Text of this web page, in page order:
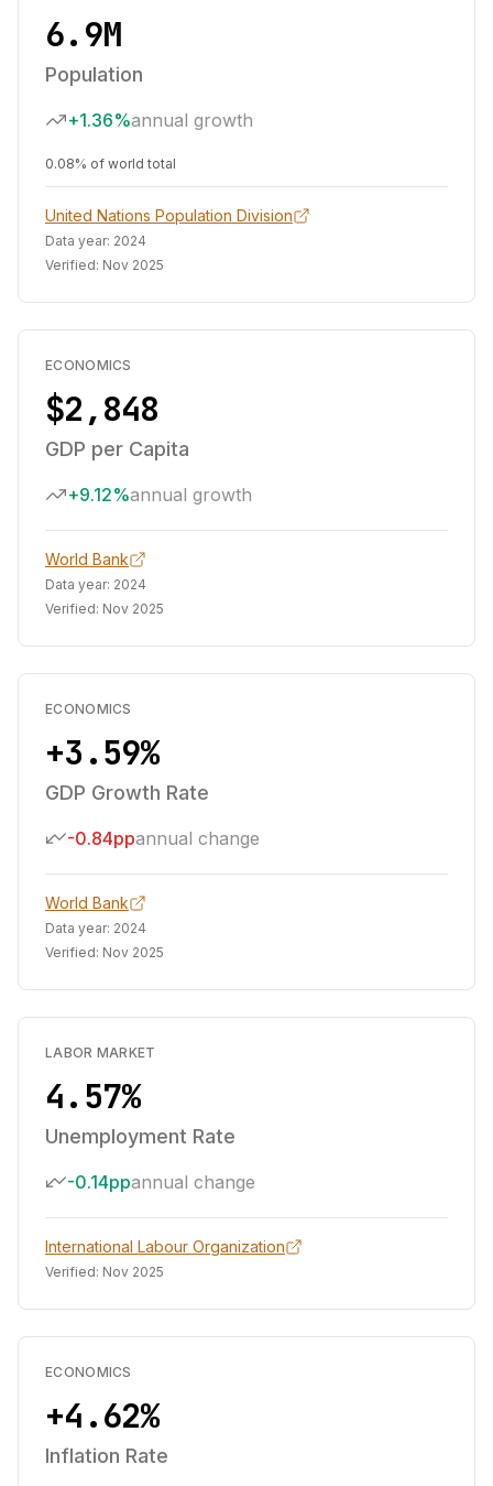
6.9M
Population
+1.36%annual growth
0.08% of world total
United Nations Population Division
Data year: 2024
Verified: Nov 2025
ECONOMICS
$2,848
GDP per Capita
+9.12%annual growth
World Bank
Data year: 2024
Verified: Nov 2025
ECONOMICS
+3.59%
GDP Growth Rate
-0.84ppannual change
World Bank
Data year: 2024
Verified: Nov 2025
LABOR MARKET
4.57%
Unemployment Rate
-0.14ppannual change
International Labour Organization
Verified: Nov 2025
ECONOMICS
+4.62%
Inflation Rate